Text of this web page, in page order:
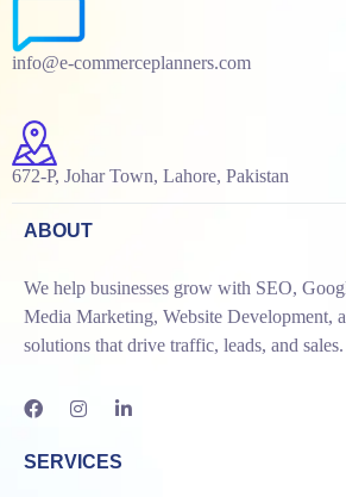
info@e-commerceplanners.com
672-P, Johar Town, Lahore, Pakistan
ABOUT
We help businesses grow with SEO,
Media Marketing, Website Development,
solutions that drive traffic, leads, and sales.
SERVICES